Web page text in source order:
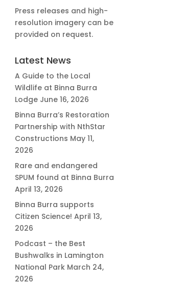
Press releases and high-
resolution imagery can be
provided on request.
Latest News
A Guide to the Local
Wildlife at Binna Burra
Lodge June 16, 2026
Binna Burra’s Restoration
Partnership with NthStar
Constructions May 11,
2026
Rare and endangered
SPUM found at Binna Burra
April 13, 2026
Binna Burra supports
Citizen Science! April 13,
2026
Podcast – the Best
Bushwalks in Lamington
National Park March 24,
2026